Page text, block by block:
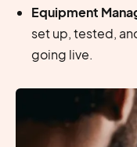
Equipment
set up, tested,
going live.